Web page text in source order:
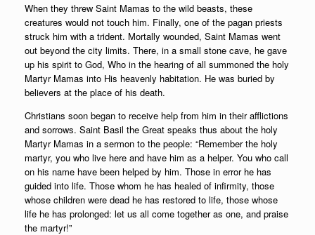
When they threw Saint Mamas to the wild beasts, these
creatures would not touch him. Finally, one of the pagan priests
struck him with a trident. Mortally wounded, Saint Mamas went
out beyond the city limits. There, in a small stone cave, he gave
up his spirit to God, Who in the hearing of all summoned the holy
Martyr Mamas into His heavenly habitation. He was buried by
believers at the place of his death.
Christians soon began to receive help from him in their afflictions
and sorrows. Saint Basil the Great speaks thus about the holy
Martyr Mamas in a sermon to the people: “Remember the holy
martyr, you who live here and have him as a helper. You who call
on his name have been helped by him. Those in error he has
guided into life. Those whom he has healed of infirmity, those
whose children were dead he has restored to life, those whose
life he has prolonged: let us all come together as one, and praise
the martyr!”